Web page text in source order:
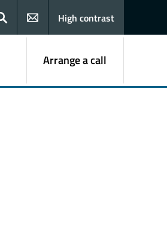
current user
High contrast
Arrange a call